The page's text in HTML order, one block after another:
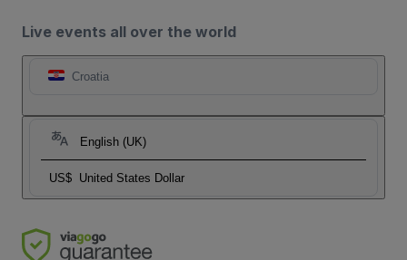
Live events all over the world
Croatia
English (UK)
US$ United States Dollar